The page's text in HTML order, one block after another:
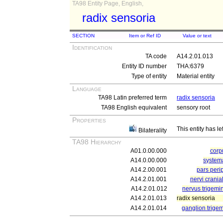
TA98 Entity Page, English,
radix sensoria
SECTION Item or Ref ID Value or text
Identification
TA code
A14.2.01.013
Entity ID number
THA:6379
Type of entity
Material entity
Language
TA98 Latin preferred term
radix sensoria
TA98 English equivalent
sensory root
Properties
Bilaterality This entity has
TA98 Hierarchy
A01.0.00.000
A14.0.00.000
A14.2.00.001
pars
A14.2.01.001
nervi
A14.2.01.012
nervus
A14.2.01.013
radix sensoria
A14.2.01.014
ganglion